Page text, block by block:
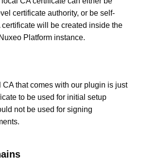
certificate authority, or be self-
will be created inside the
Platform instance.
that comes with our plugin is just
to be used for initial setup
not be used for signing